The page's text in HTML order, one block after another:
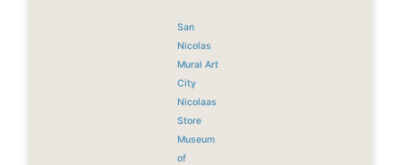
San
Nicolas
Mural Art
City
Nicolaas
Store
Museum
of